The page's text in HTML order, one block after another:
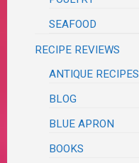
SEAFOOD
RECIPE REVIEWS
ANTIQUE RECIPES
BLOG
BLUE APRON
BOOKS